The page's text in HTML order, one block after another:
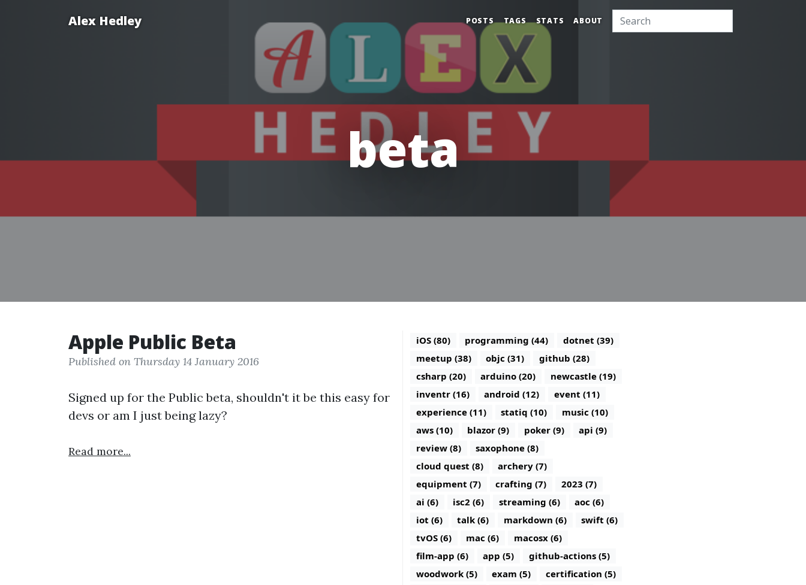
Alex Hedley POSTS TAGS STATS ABOUT
beta
Apple Public Beta
Published on Thursday 14 January 2016
Signed up for the Public beta, shouldn't it be this easy for
devs or am I just being lazy?
Read more...
iOS (80) programming (44)
dotnet (39)
meetup (38)
objc (31)
github (28)
csharp (20)
arduino (20)
newcastle (19)
inventr (16)
android (12)
event (11)
experience (11)
statiq (10)
music (10)
aws (10)
blazor (9) poker (9)
api (9)
review (8)
saxophone (8)
cloud quest (8)
archery (7)
equipment (7)
crafting (7)
2023 (7)
ai (6)
isc2 (6) streaming (6)
aoc (6)
iot (6)
talk (6) markdown (6)
swift (6)
tvOS (6)
mac (6)
macosx (6)
film-app (6)
app (5)
github-actions (5)
woodwork (5)
exam (5)
certification (5)